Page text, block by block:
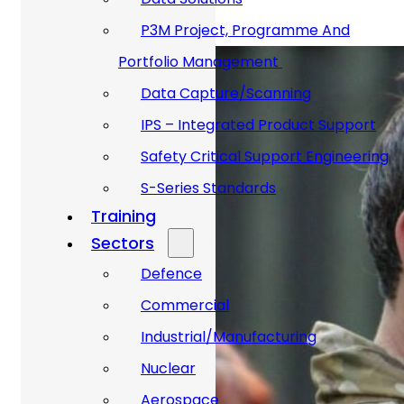
P3M Project, Programme And
Portfolio Management
Data Capture/Scanning
IPS – Integrated Product Support
Safety Critical Support Engineering
S-Series Standards
Training
Sectors
Defence
Commercial
Industrial/Manufacturing
Nuclear